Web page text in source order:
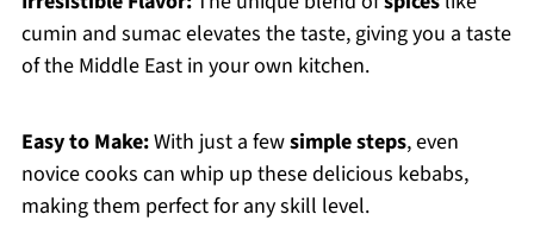
cumin and sumac elevates the taste, giving you a taste
of the Middle East in your own kitchen.
Easy to Make:With just a fewsimple steps, even
novice cooks can whip up these delicious kebabs,
making them perfect for any skill level.